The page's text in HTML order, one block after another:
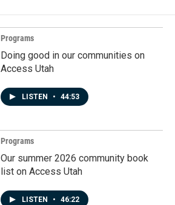
Programs
Doing good in our communities on
Access Utah
LISTEN • 44:53
Programs
Our summer 2026 community book
list on Access Utah
LISTEN • 46:22